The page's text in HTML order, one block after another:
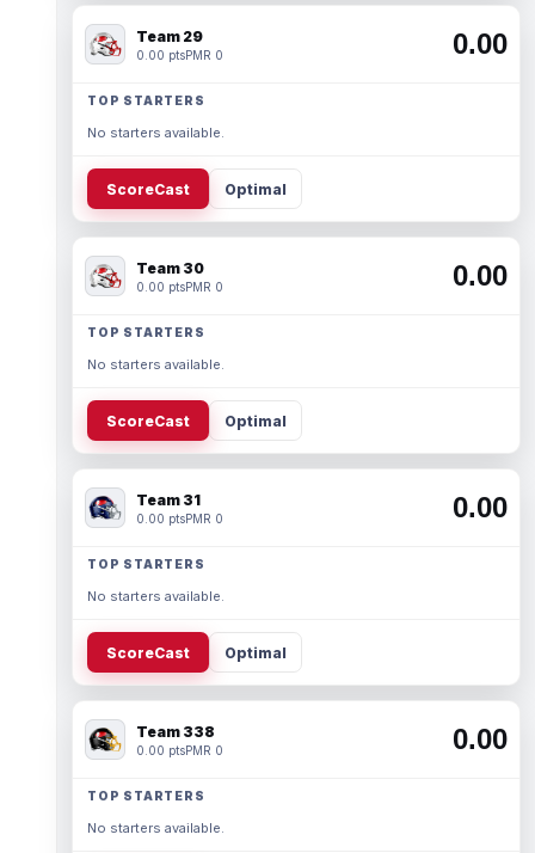
Team 29
0.00 ptsPMR 0 0.00
TOP STARTERS
No starters available.
ScoreCast Optimal
Team 30
0.00 ptsPMR 0 0.00
TOP STARTERS
No starters available.
ScoreCast Optimal
Team 31
0.00 ptsPMR 0 0.00
TOP STARTERS
No starters available.
ScoreCast Optimal
Team 338
0.00 ptsPMR 0 0.00
TOP STARTERS
No starters available.